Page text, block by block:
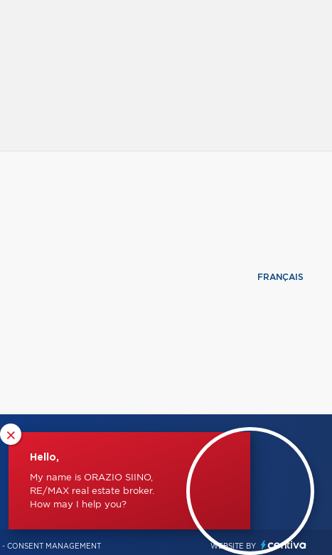
×
Hello,
My name is ORAZIO SIINO,
RE/MAX real estate broker.
How may I help you?
FRANÇAIS
- CONSENT MANAGEMENT WEBSITE BY